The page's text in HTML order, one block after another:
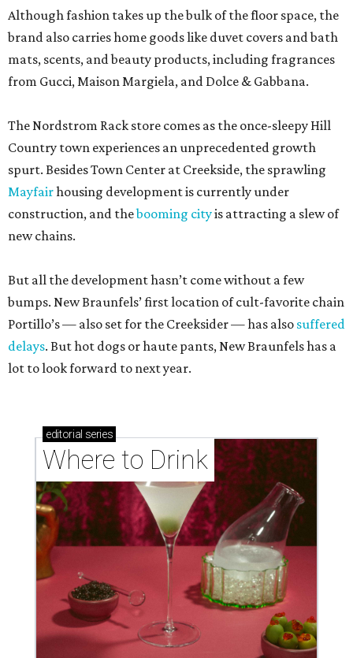
Although fashion takes up the bulk of the floor space, the
brand also carries home goods like duvet covers and bath
mats, scents, and beauty products, including fragrances
from Gucci, Maison Margiela, and Dolce & Gabbana.
The Nordstrom Rack store comes as the once-sleepy Hill
Country town experiences an unprecedented growth
spurt. Besides Town Center at Creekside, the sprawling
Mayfairhousing development is currently under
construction, and thebooming cityis attracting a slew of
new chains.
But all the development hasn’t come without a few
bumps. New Braunfels’ first location of cult-favorite chain
Portillo’s — also set for the Creeksider — has also suffered
delays. But hot dogs or haute pants, New Braunfels has a
lot to look forward to next year.
editorial series
Where to Drink